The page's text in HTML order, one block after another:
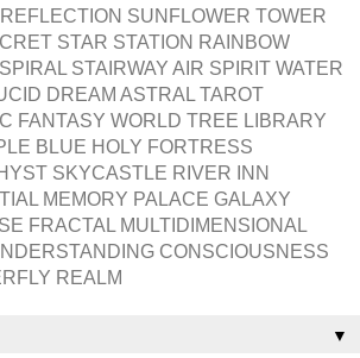
SUNFLOWER TOWER
STAR STATION RAINBOW
STAIRWAY AIR SPIRIT WATER
DREAM ASTRAL TAROT
FANTASY WORLD TREE LIBRARY
BLUE HOLY FORTRESS
SKYCASTLE RIVER INN
MEMORY PALACE GALAXY
FRACTAL MULTIDIMENSIONAL
CONSCIOUSNESS
REALM
▼